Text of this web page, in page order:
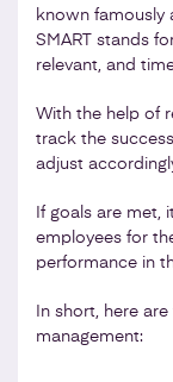
known famously
SMART stands
relevant, and
With the help of
track the
adjust
If goals are met,
employees for
performance in
In short, here
management: